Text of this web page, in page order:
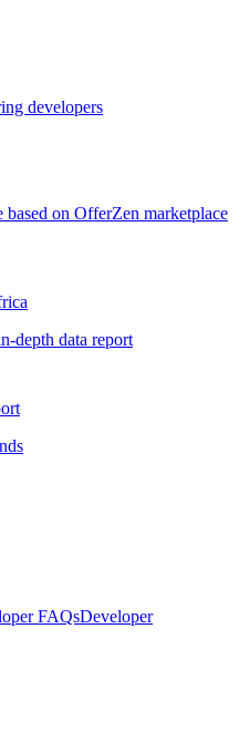
developers
on OfferZen marketplace
depth data report
FAQsDeveloper